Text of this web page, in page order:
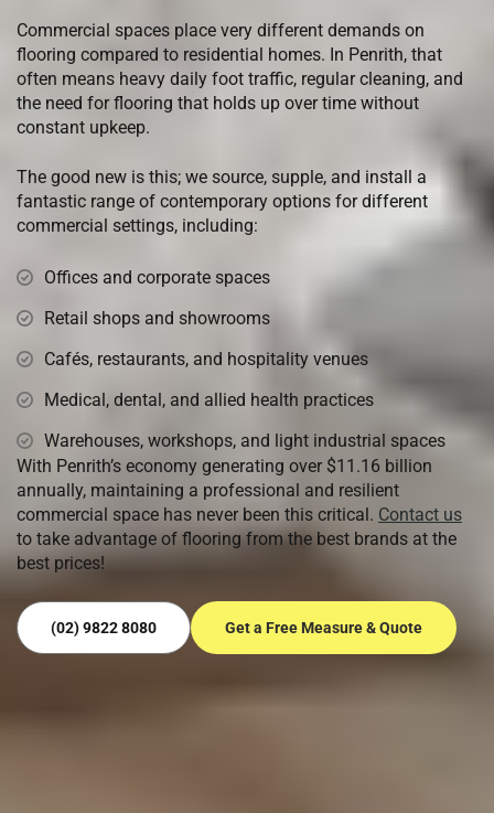
Commercial spaces place very different demands on
flooring compared to residential homes. In Penrith, that
often means heavy daily foot traffic, regular cleaning, and
the need for flooring that holds up over time without
constant upkeep.
The good new is this; we source, supple, and install a
fantastic range of contemporary options for different
commercial settings, including:
Offices and corporate spaces
Retail shops and showrooms
Cafés, restaurants, and hospitality venues
Medical, dental, and allied health practices
Warehouses, workshops, and light industrial spaces
With Penrith’s economy generating over $11.16 billion
annually, maintaining a professional and resilient
commercial space has never been this critical. Contact us
to take advantage of flooring from the best brands at the
best prices!
(02) 9822 8080 Get a Free Measure & Quote